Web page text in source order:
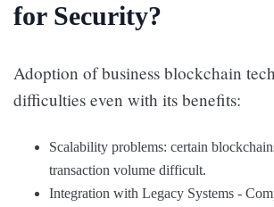
for Security?
Adoption of business blockchain
difficulties even with its benefits:
Scalability problems: certain
transaction volume difficult.
Integration with Legacy Systems -